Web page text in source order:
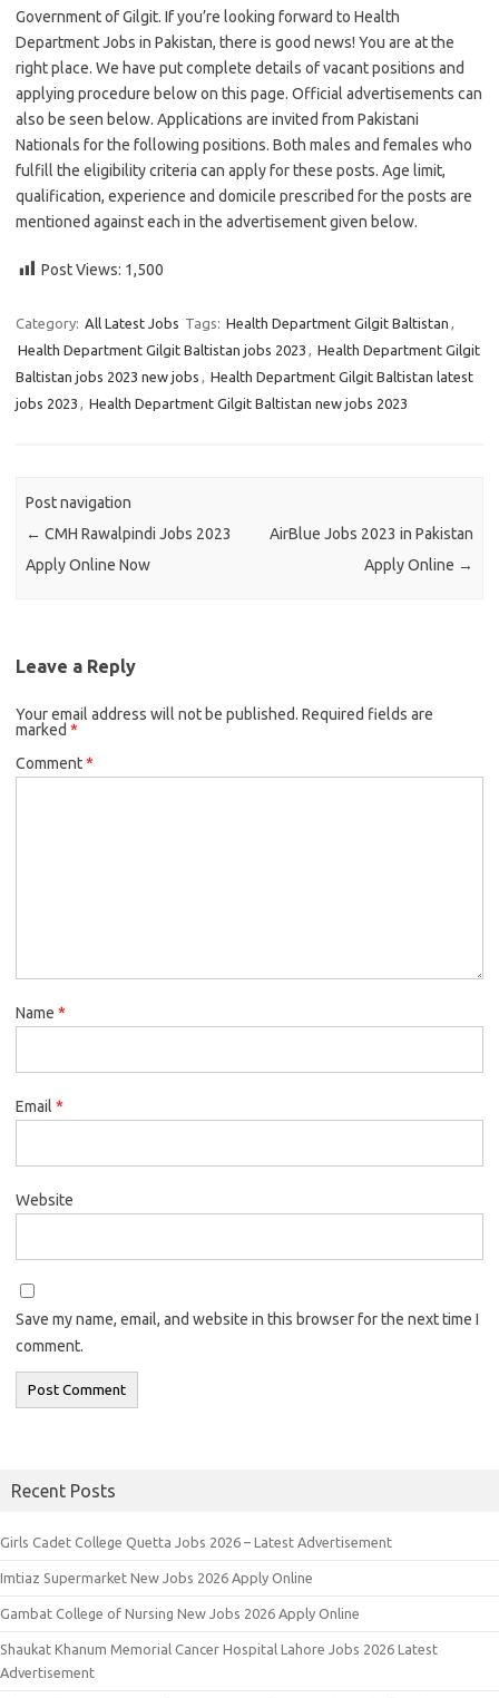
Government of Gilgit. If you’re looking forward to Health
Department Jobs in Pakistan, there is good news! You are at the
right place. We have put complete details of vacant positions and
applying procedure below on this page. Official advertisements can
also be seen below. Applications are invited from Pakistani
Nationals for the following positions. Both males and females who
fulfill the eligibility criteria can apply for these posts. Age limit,
qualification, experience and domicile prescribed for the posts are
mentioned against each in the advertisement given below.
Post Views: 1,500
Category: All Latest Jobs Tags: Health Department Gilgit Baltistan ,
Health Department Gilgit Baltistan jobs 2023 , Health Department Gilgit
Baltistan jobs 2023 new jobs , Health Department Gilgit Baltistan latest
jobs 2023 , Health Department Gilgit Baltistan new jobs 2023
Post navigation
← CMH Rawalpindi Jobs 2023
Apply Online Now
AirBlue Jobs 2023 in Pakistan
Apply Online →
Leave a Reply
Your email address will not be published. Required fields are
marked *
Comment*
Name *
Email *
Website
Save my name, email, and website in this browser for the next time I
comment.
Recent Posts
Girls Cadet College Quetta Jobs 2026 – Latest Advertisement
Imtiaz Supermarket New Jobs 2026 Apply Online
Gambat College of Nursing New Jobs 2026 Apply Online
Shaukat Khanum Memorial Cancer Hospital Lahore Jobs 2026 Latest
Advertisement